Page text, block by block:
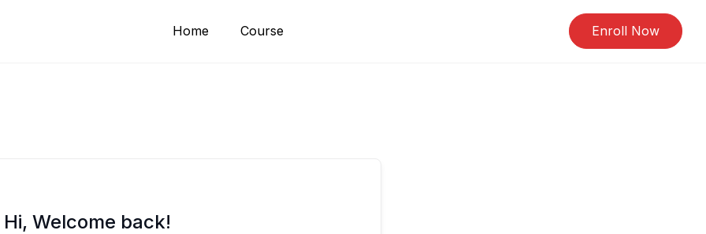
Home Course Enroll Now
Hi, Welcome back!